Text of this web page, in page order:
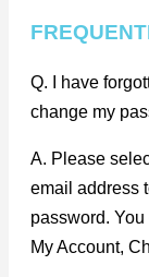
Q. I have
change my
A. Please
email address
password.
My Account,